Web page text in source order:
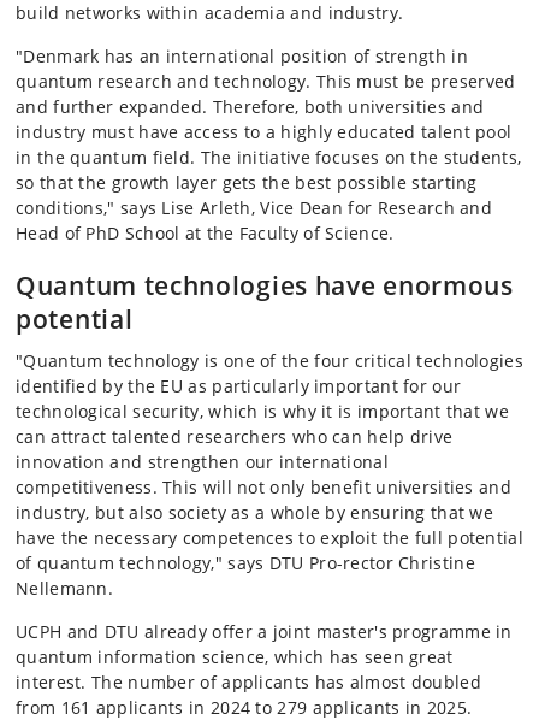
build networks within academia and industry.
"Denmark has an international position of strength in
quantum research and technology. This must be preserved
and further expanded. Therefore, both universities and
industry must have access to a highly educated talent pool
in the quantum field. The initiative focuses on the students,
so that the growth layer gets the best possible starting
conditions," says Lise Arleth, Vice Dean for Research and
Head of PhD School at the Faculty of Science.
Quantum technologies have enormous
potential
"Quantum technology is one of the four critical technologies
identified by the EU as particularly important for our
technological security, which is why it is important that we
can attract talented researchers who can help drive
innovation and strengthen our international
competitiveness. This will not only benefit universities and
industry, but also society as a whole by ensuring that we
have the necessary competences to exploit the full potential
of quantum technology," says DTU Pro-rector Christine
Nellemann.
UCPH and DTU already offer a joint master's programme in
quantum information science, which has seen great
interest. The number of applicants has almost doubled
from 161 applicants in 2024 to 279 applicants in 2025.